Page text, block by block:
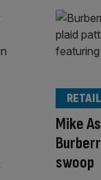
Mike
swoop
RETAIL